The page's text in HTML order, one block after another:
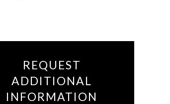
REQUEST
ADDITIONAL
INFORMATION